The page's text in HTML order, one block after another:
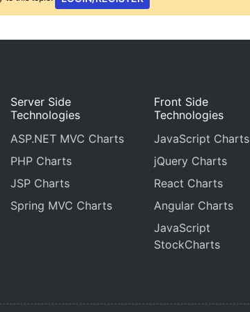
Server Side
Technologies
ASP.NET MVC Charts
PHP Charts
JSP Charts
Spring MVC Charts
Front Side
Technologies
JavaScript Charts
jQuery Charts
React Charts
Angular Charts
JavaScript
StockCharts